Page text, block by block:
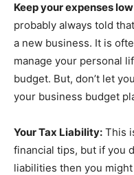
Keep your expenses
probably always told
a new business. It is
manage your personal
budget. But, don’t let
your business budget
Your Tax Liability: This
financial tips, but if you
liabilities then you